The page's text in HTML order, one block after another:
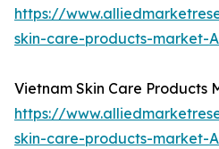
https://
skin-care-products-market-
Vietnam Skin Care Products
https://
skin-care-products-market-